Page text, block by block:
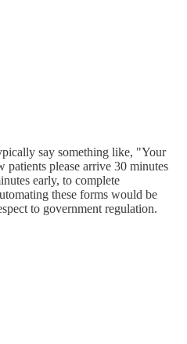
say something like, "Your
please arrive 30 minutes
early, to complete
these forms would be
to government regulation.